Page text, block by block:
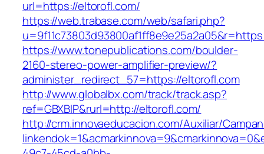
url=https://eltorofl.com/
https://web.trabase.com/web/safari.php?
https://www.tonepublications.com/boulder-
2160-stereo-power-amplifier-preview/?
administer_redirect_57=https://eltorofl.com
http://www.globalbx.com/track/track.asp?
ref=GBXBlP&rurl=http://eltorofl.com/
http://crm.innovaeducacion.com/Auxiliar/